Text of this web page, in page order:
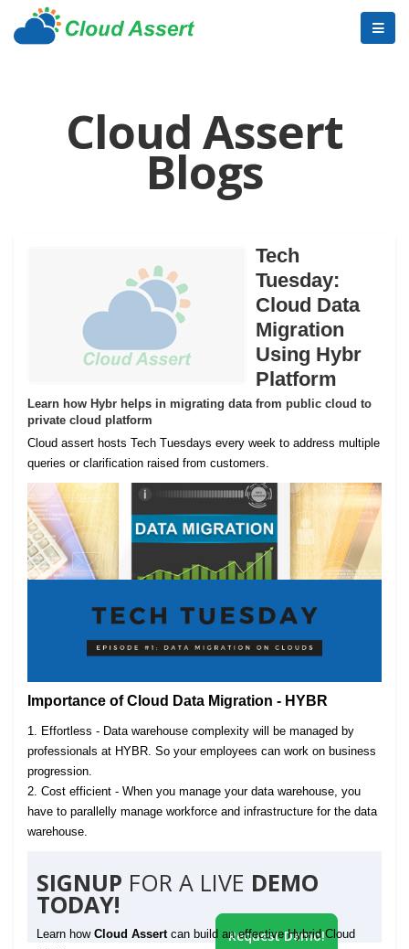
Cloud Assert
Blogs
Tech
Tuesday:
Cloud Data
Migration
Using Hybr
Platform
Learn how Hybr helps in migrating data from public cloud to
private cloud platform
Cloud assert hosts Tech Tuesdays every week to address multiple
queries or clarification raised from customers.
Importance of Cloud Data Migration - HYBR
1. Effortless - Data warehouse complexity will be managed by
professionals at HYBR. So your employees can work on business
progression.
2. Cost efficient - When you manage your data warehouse, you
have to parallelly manage workforce and infrastructure for the data
warehouse.
SIGNUP FOR A LIVE DEMO
TODAY!
Learn how Cloud Assert can build an effective Hybrid Cloud
Request Demo!